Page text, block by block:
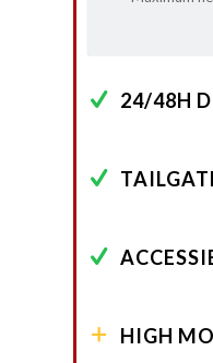
24/48H
HIGH